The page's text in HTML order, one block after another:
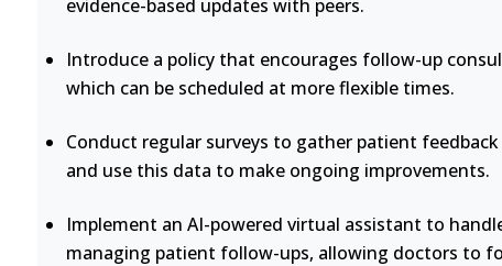
evidence-based updates with peers.
Introduce a policy that encourages follow-up
which can be scheduled at more flexible times.
Conduct regular surveys to gather patient
and use this data to make ongoing improvements.
Implement an AI-powered virtual assistant to
managing patient follow-ups, allowing doctors to